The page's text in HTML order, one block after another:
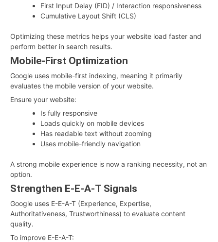
First Input Delay (FID) / Interaction responsiveness
Cumulative Layout Shift (CLS)
Optimizing these metrics helps your website load faster and
perform better in search results.
Mobile-First Optimization
Google uses mobile-first indexing, meaning it primarily
evaluates the mobile version of your website.
Ensure your website:
Is fully responsive
Loads quickly on mobile devices
Has readable text without zooming
Uses mobile-friendly navigation
A strong mobile experience is now a ranking necessity, not an
option.
Strengthen E-E-A-T Signals
Google uses E-E-A-T (Experience, Expertise,
Authoritativeness, Trustworthiness) to evaluate content
quality.
To improve E-E-A-T: